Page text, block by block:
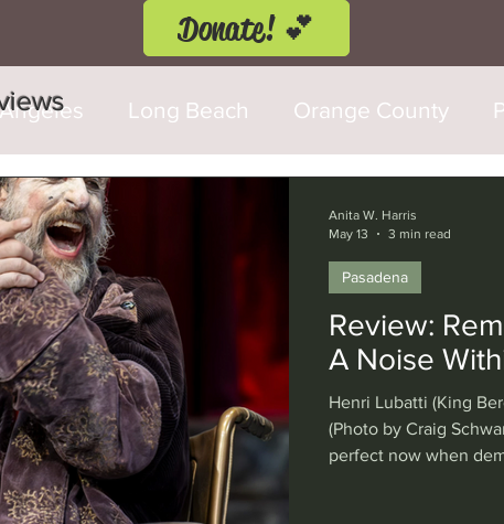
Donate! 💕
Long Beach Orange County
Fringe Festival
Cerritos Santa Monica
Hills Glendale Sherman Oaks
Washington, D.C. Chicago
Review:
A Noise
Henri Lubatti (King
(Photo by Craig
perfect now when
Pasadena
Anita W. Harris
May 13
3 min read